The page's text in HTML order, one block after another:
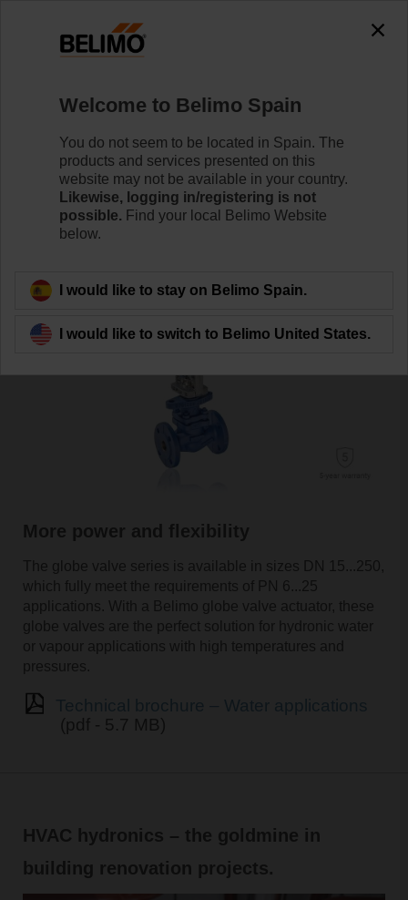
Home Valves
Globe valves
More power and flexibility
The globe valve series is available in sizes DN 15...250,
which fully meet the requirements of PN 6...25
applications. With a Belimo globe valve actuator, these
globe valves are the perfect solution for hydronic water
or vapour applications with high temperatures and
pressures.
(pdf - 5.7 MB)
HVAC hydronics – the goldmine in
building renovation projects.
Welcome to Belimo Spain
You do not seem to be located in Spain. The
products and services presented on this
website may not be available in your country.
Likewise, logging in/registering is not
possible. Find your local Belimo Website
below.
I would like to stay on Belimo Spain.
I would like to switch to Belimo United States.